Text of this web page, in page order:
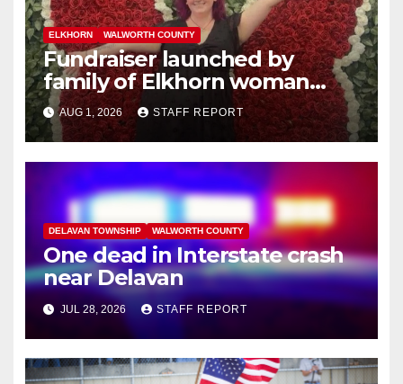
ELKHORN WALWORTH COUNTY
Fundraiser launched by
family of Elkhorn woman
struck and killed by
commuter train in Illinois
AUG 1, 2026 STAFF REPORT
DELAVAN TOWNSHIP WALWORTH COUNTY
One dead in Interstate crash
near Delavan
JUL 28, 2026 STAFF REPORT